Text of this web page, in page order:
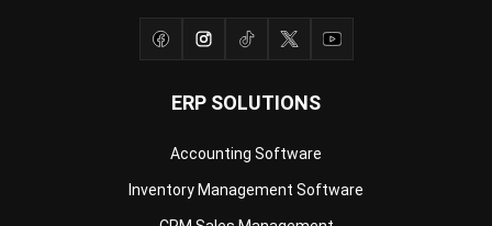
CRM Sales Management
School Management System
Payroll Software
CMMS & Asset Management System